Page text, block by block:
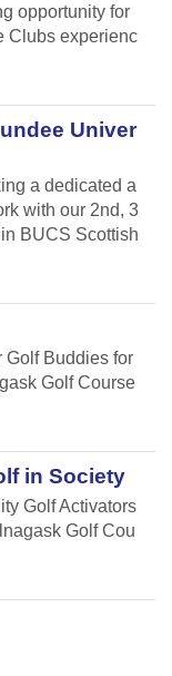
opportunity for
Clubs experienc
Univer
a dedicated a
with our 2nd, 3
BUCS Scottish
Golf Buddies for
Golf Course
in Society
Golf Activators
Golf Cou